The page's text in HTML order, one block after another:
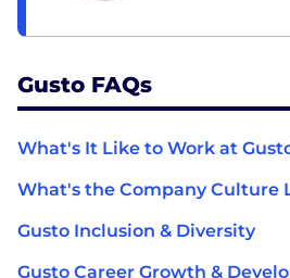
Gusto FAQs
What's It Like to Work at
What's the Company Culture
Gusto Inclusion & Diversity
Gusto Career Growth &